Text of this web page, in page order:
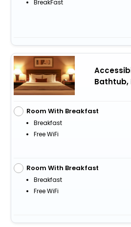
BreakFast
Bathtub,
Room With Breakfast
Breakfast
Free WiFi
Room With Breakfast
Breakfast
Free WiFi